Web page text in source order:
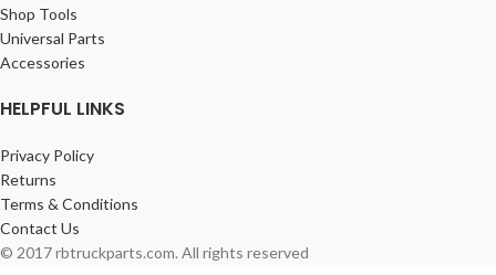
Shop Tools
Universal Parts
Accessories
HELPFUL LINKS
Privacy Policy
Returns
Terms & Conditions
Contact Us
© 2017 rbtruckparts.com. All rights reserved